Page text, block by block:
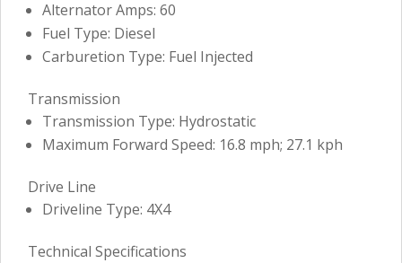
Alternator Amps: 60
Fuel Type: Diesel
Carburetion Type: Fuel Injected
Transmission
Transmission Type: Hydrostatic
Maximum Forward Speed: 16.8 mph; 27.1 kph
Drive Line
Driveline Type: 4X4
Technical Specifications